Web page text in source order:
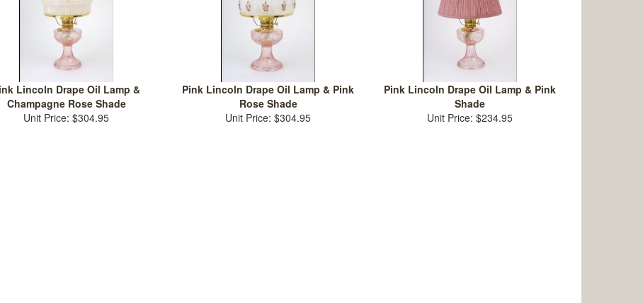
Lincoln Drape Oil Lamp &
Champagne Rose Shade
Unit Price: $304.95
Pink Lincoln Drape Oil Lamp & Pink
Rose Shade
Unit Price: $304.95
Pink Lincoln Drape Oil Lamp & Pink
Shade
Unit Price: $234.95